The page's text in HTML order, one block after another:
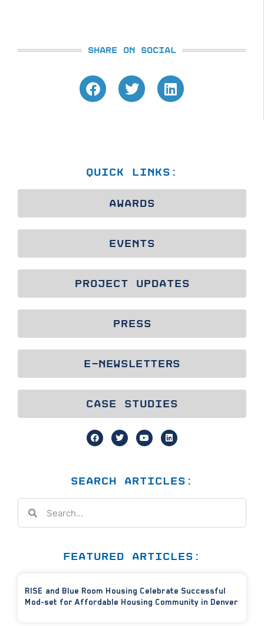
SHARE ON SOCIAL
QUICK LINKS:
AWARDS
EVENTS
PROJECT UPDATES
PRESS
E-NEWSLETTERS
CASE STUDIES
SEARCH ARTICLES:
FEATURED ARTICLES:
RISE and Blue Room Housing Celebrate Successful
Mod-set for Affordable Housing Community in Denver